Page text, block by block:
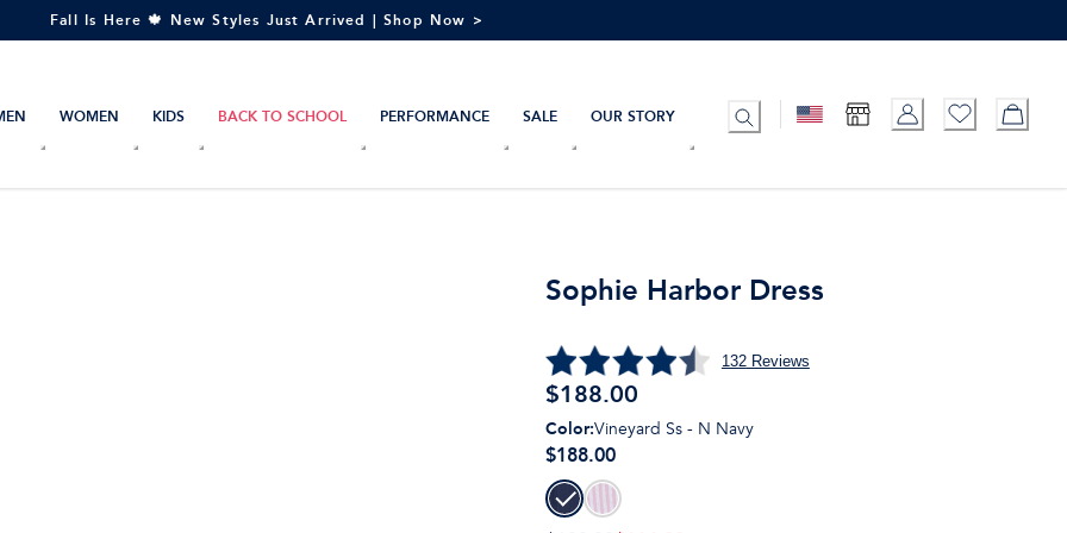
Fall Is Here 🍁 New Styles Just Arrived | Shop Now >
WOMEN KIDS BACK TO SCHOOL PERFORMANCE SALE OUR STORY
Sophie Harbor Dress
132Reviews
$188.00
Color:Vineyard Ss - N Navy
$188.00